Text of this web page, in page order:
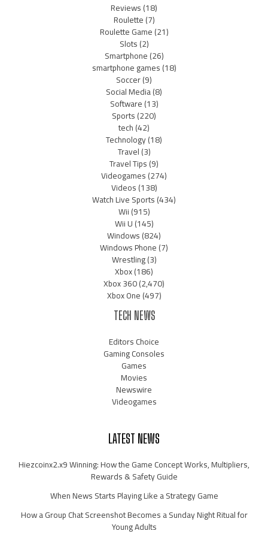
Reviews(18)
Roulette(7)
Roulette Game(21)
Slots(2)
Smartphone(26)
smartphone games(18)
Soccer(9)
Social Media(8)
Software(13)
Sports(220)
tech(42)
Technology(18)
Travel(3)
Travel Tips(9)
Videogames(274)
Videos(138)
Watch Live Sports(434)
Wii(915)
Wii U(145)
Windows(824)
Windows Phone(7)
Wrestling(3)
Xbox(186)
Xbox 360(2,470)
Xbox One(497)
TECH NEWS
Editors Choice
Gaming Consoles
Games
Movies
Newswire
Videogames
LATEST NEWS
Hiezcoinx2.x9 Winning: How the Game Concept Works, Multipliers,
Rewards & Safety Guide
When News Starts Playing Like a Strategy Game
How a Group Chat Screenshot Becomes a Sunday Night Ritual for
Young Adults